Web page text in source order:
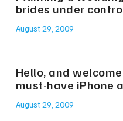
brides under
August 29, 2009
Hello, and
must-have iPhone
August 29, 2009